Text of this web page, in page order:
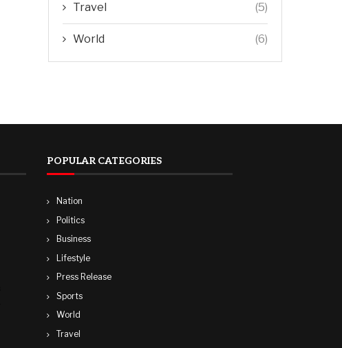
Travel (5)
World (6)
POPULAR CATEGORIES
Nation
Politics
Business
Lifestyle
Press Release
Sports
World
Travel